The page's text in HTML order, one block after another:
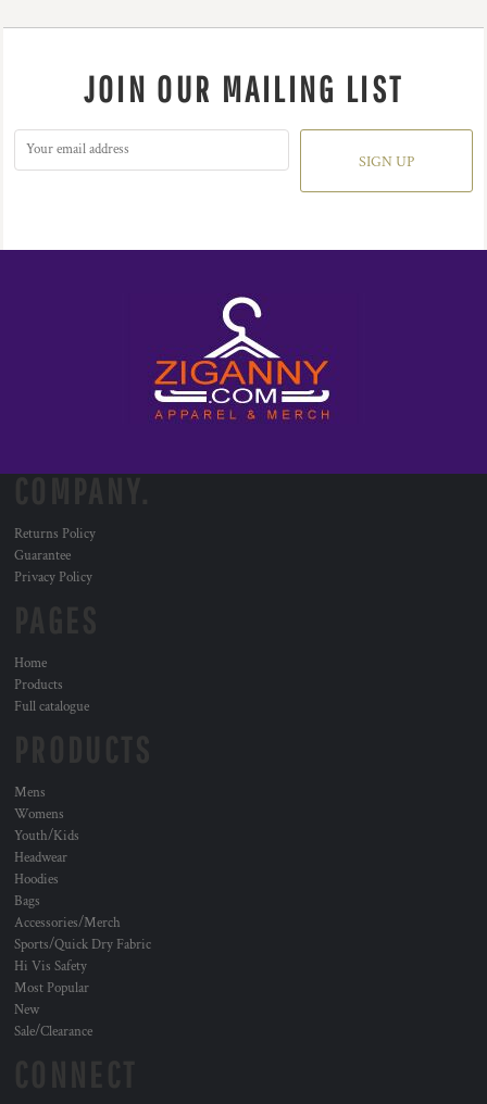
JOIN OUR MAILING LIST
SIGN UP
Returns Policy
Guarantee
Privacy Policy
Home
Products
Full catalogue
Mens
Womens
Youth/Kids
Headwear
Hoodies
Bags
Accessories/Merch
Sports/Quick Dry Fabric
Hi Vis Safety
Most Popular
New
Sale/Clearance